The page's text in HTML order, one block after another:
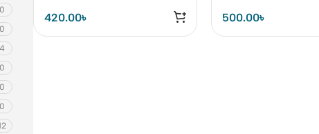
0
0
4
0
0
0
420.00৳
500.00৳